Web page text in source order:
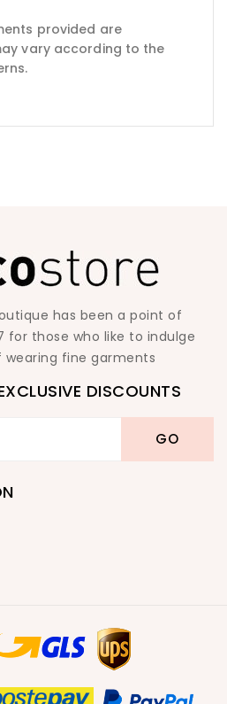
provided are
vary according to the
has been a point of
for those who like to indulge
wearing fine garments
DISCOUNTS